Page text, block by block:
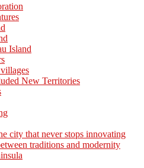
Island
New Territories
city that never stops innovating
traditions and modernity